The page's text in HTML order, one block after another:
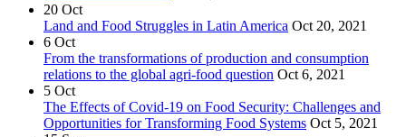
20 Oct
Land and Food Struggles in Latin America Oct 20, 2021
6 Oct
From the transformations of production and consumption
relations to the global agri-food question Oct 6, 2021
5 Oct
The Effects of Covid-19 on Food Security: Challenges and
Opportunities for Transforming Food Systems Oct 5, 2021